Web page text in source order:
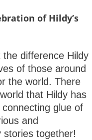
of Hildy’s
the difference Hildy
of those around
the world. There
that Hildy has
glue of
and
stories together!